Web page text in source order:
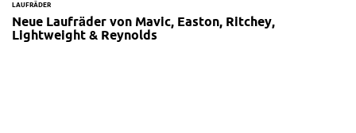
LAUFRÄDER
Neue Laufräder von Mavic, Easton, Ritchey,
Lightweight & Reynolds